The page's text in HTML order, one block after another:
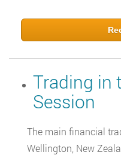
Trading in
Session
The main financial
Wellington, New